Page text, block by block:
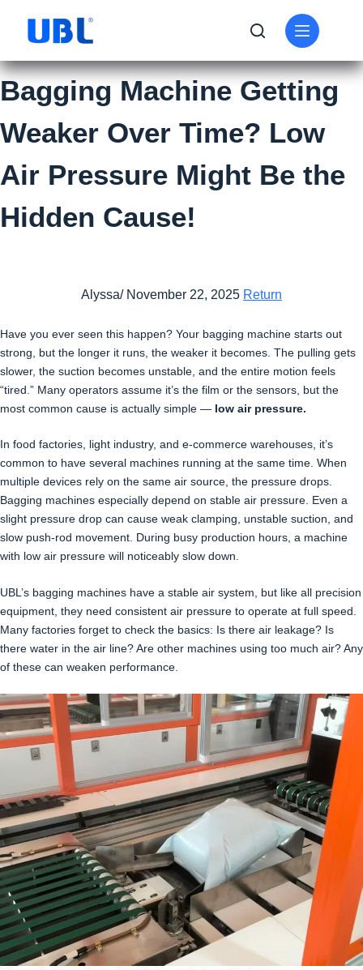
Bagging Machine Getting
Weaker Over Time? Low
Air Pressure Might Be the
Hidden Cause!
Alyssa/ November 22, 2025 Return
Have you ever seen this happen? Your bagging machine starts out
strong, but the longer it runs, the weaker it becomes. The pulling gets
slower, the suction becomes unstable, and the entire motion feels
“tired.” Many operators assume it’s the film or the sensors, but the
most common cause is actually simple — low air pressure.
In food factories, light industry, and e-commerce warehouses, it’s
common to have several machines running at the same time. When
multiple devices rely on the same air source, the pressure drops.
Bagging machines especially depend on stable air pressure. Even a
slight pressure drop can cause weak clamping, unstable suction, and
slow push-rod movement. During busy production hours, a machine
with low air pressure will noticeably slow down.
UBL’s bagging machines have a stable air system, but like all precision
equipment, they need consistent air pressure to operate at full speed.
Many factories forget to check the basics: Is there air leakage? Is
there water in the air line? Are other machines using too much air? Any
of these can weaken performance.